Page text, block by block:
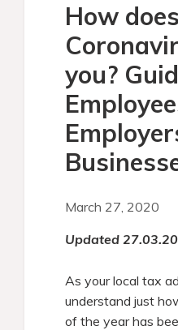
How
you?
March 27, 2020
Updated
As your local tax
understand just
of the year has